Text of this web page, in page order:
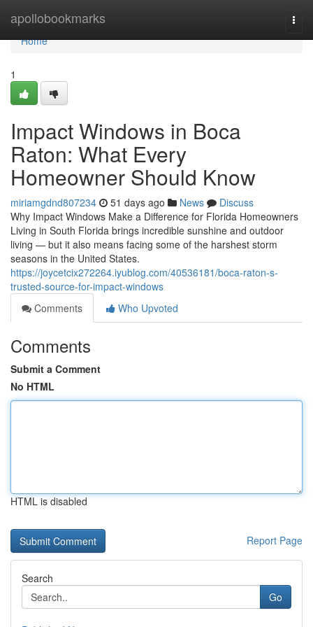
apollobookmarks
Home
Home
1
Impact Windows in Boca
Raton: What Every
Homeowner Should Know
miriamgdnd807234 51 days ago News
Discuss
Why Impact Windows Make a Difference for Florida Homeowners
Living in South Florida brings incredible sunshine and outdoor
living — but it also means facing some of the harshest storm
seasons in the United States.
https://joycetcix272264.iyublog.com/40536181/boca-raton-s-
trusted-source-for-impact-windows
Comments
Who Upvoted
Comments
Submit a Comment
No HTML
HTML is disabled
Report Page
Search
Go